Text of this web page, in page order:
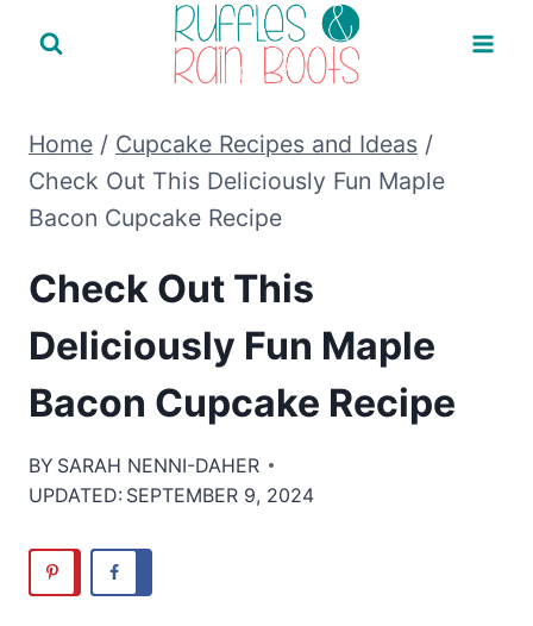
Home / Cupcake Recipes and Ideas /
Check Out This Deliciously Fun Maple
Bacon Cupcake Recipe
Check Out This
Deliciously Fun Maple
Bacon Cupcake Recipe
BY SARAH NENNI-DAHER
UPDATED: SEPTEMBER 9, 2024